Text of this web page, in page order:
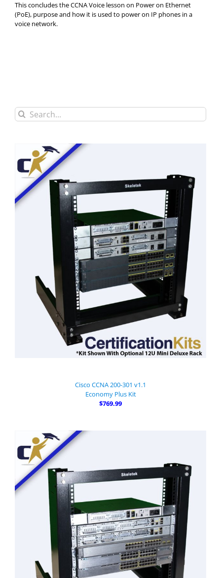
This concludes the CCNA Voice lesson on Power on Ethernet
(PoE), purpose and how it is used to power on IP phones in a
voice network.
Search
for:
Cisco CCNA 200-301 v1.1
Economy Plus Kit
$769.99